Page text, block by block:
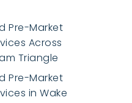
Pre-Market
Across
Triangle
Pre-Market
in Wake